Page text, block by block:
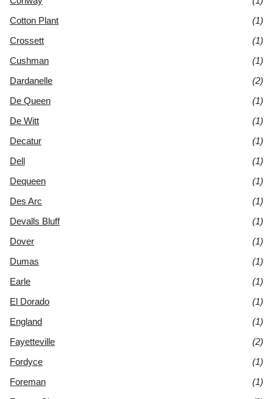
Cotton Plant
(1)
Crossett
(1)
Cushman
(1)
Dardanelle
(2)
De Queen
(1)
De Witt
(1)
Decatur
(1)
Dell
(1)
Dequeen
(1)
Des Arc
(1)
Devalls Bluff
(1)
Dover
(1)
Dumas
(1)
Earle
(1)
El Dorado
(1)
England
(1)
Fayetteville
(2)
Fordyce
(1)
Foreman
(1)